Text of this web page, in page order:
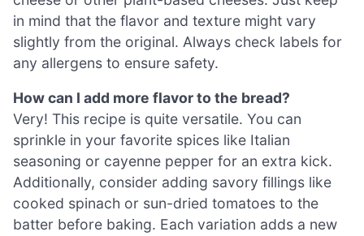
in mind that the flavor and texture might vary
slightly from the original. Always check labels for
any allergens to ensure safety.
How can I add more flavor to the bread?
Very! This recipe is quite versatile. You can
sprinkle in your favorite spices like Italian
seasoning or cayenne pepper for an extra kick.
Additionally, consider adding savory fillings like
cooked spinach or sun-dried tomatoes to the
batter before baking. Each variation adds a new